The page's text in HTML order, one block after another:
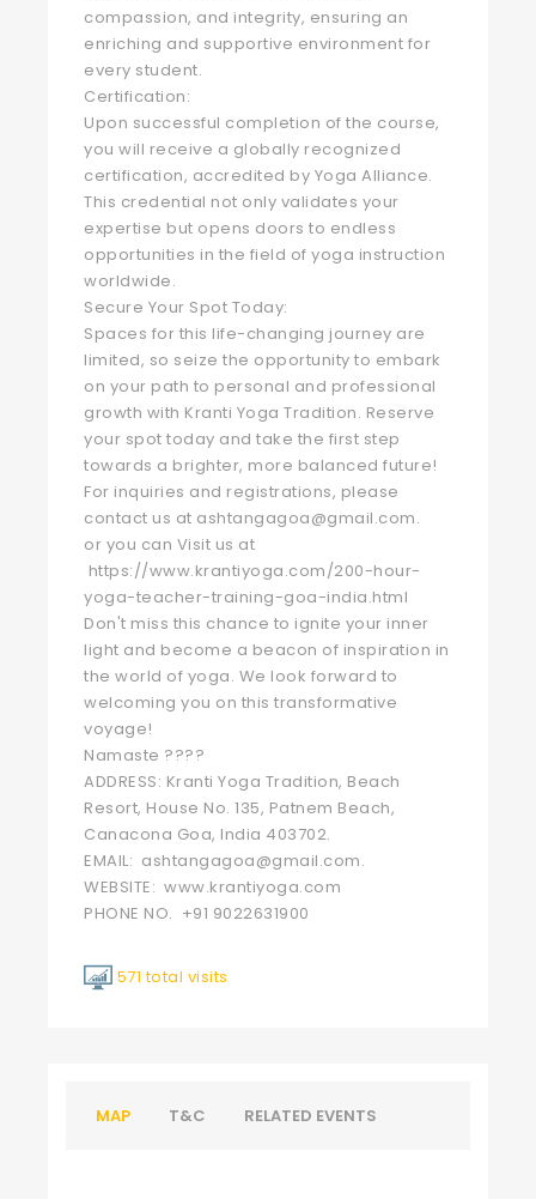
compassion, and integrity, ensuring an
enriching and supportive environment for
every student.
Certification:
Upon successful completion of the course,
you will receive a globally recognized
certification, accredited by Yoga Alliance.
This credential not only validates your
expertise but opens doors to endless
opportunities in the field of yoga instruction
worldwide.
Secure Your Spot Today:
Spaces for this life-changing journey are
limited, so seize the opportunity to embark
on your path to personal and professional
growth with Kranti Yoga Tradition. Reserve
your spot today and take the first step
towards a brighter, more balanced future!
For inquiries and registrations, please
contact us at ashtangagoa@gmail.com.
or you can Visit us at
https://www.krantiyoga.com/200-hour-
yoga-teacher-training-goa-india.html
Don't miss this chance to ignite your inner
light and become a beacon of inspiration in
the world of yoga. We look forward to
welcoming you on this transformative
voyage!
Namaste ????
ADDRESS: Kranti Yoga Tradition, Beach
Resort, House No. 135, Patnem Beach,
Canacona Goa, India 403702.
EMAIL: ashtangagoa@gmail.com.
WEBSITE: www.krantiyoga.com
PHONE NO. +91 9022631900
571 total visits
MAP T&C RELATED EVENTS